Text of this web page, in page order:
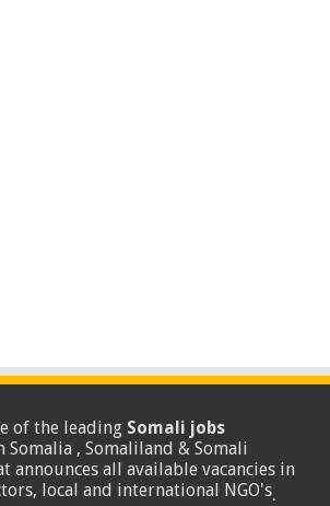
of the leading Somali jobs
, Somaliland & Somali
announces all available vacancies in
local and international NGO's.